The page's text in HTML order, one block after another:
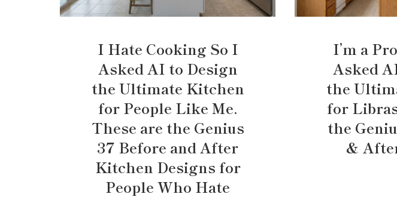
I Hate Cooking So I
Asked AI to Design
the Ultimate Kitchen
for People Like Me.
These are the Genius
37 Before and After
Kitchen Designs for
People Who Hate
I’m a
Asked
the
for
the
&